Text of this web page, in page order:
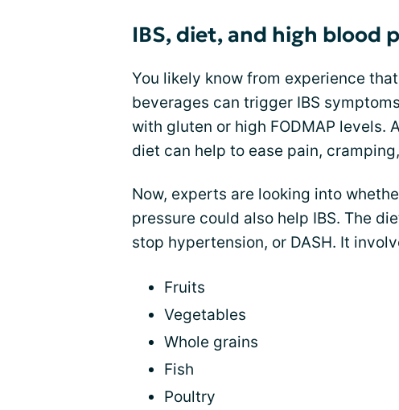
IBS, diet, and high blood
You likely know from experience
beverages can trigger IBS
with gluten or high FODMAP levels.
diet can help to ease pain,
Now, experts are looking into
pressure could also help IBS. The
stop hypertension, or DASH. It
Fruits
Vegetables
Whole grains
Fish
Poultry